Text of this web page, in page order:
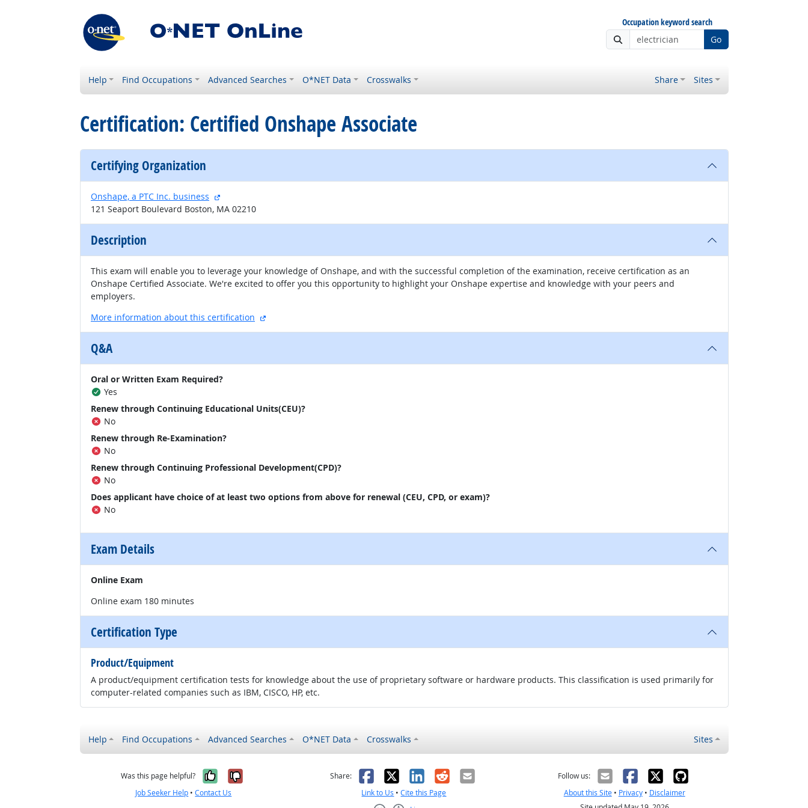
Occupation keyword search
Go
Help Find Occupations Advanced Searches O*NET Data Crosswalks Share Sites
Certification: Certified Onshape Associate
Certifying Organization
Onshape, a PTC Inc. business
external site
121 Seaport Boulevard Boston, MA 02210
Description
This exam will enable you to leverage your knowledge of Onshape, and with the successful completion of the examination, receive certification as an
Onshape Certified Associate. We're excited to offer you this opportunity to highlight your Onshape expertise and knowledge with your peers and
employers.
More information about this certification
external site
Q&A
Oral or Written Exam Required?
Yes
Renew through Continuing Educational Units(CEU)?
No
Renew through Re-Examination?
No
Renew through Continuing Professional Development(CPD)?
No
Does applicant have choice of at least two options from above for renewal (CEU, CPD, or exam)?
No
Exam Details
Online Exam
Online exam 180 minutes
Certification Type
Product/Equipment
A product/equipment certification tests for knowledge about the use of proprietary software or hardware products. This classification is used primarily for
computer-related companies such as IBM, CISCO, HP, etc.
Help Find Occupations Advanced Searches O*NET Data Crosswalks Sites
Was this page helpful? Yes, it was helpful
No, it was not helpful
Job Seeker Help •Contact Us
Share: Facebook
X LinkedIn
RedditEmail
Link to Us •Cite this Page
Follow us:
About this Site• Privacy• Disclaimer